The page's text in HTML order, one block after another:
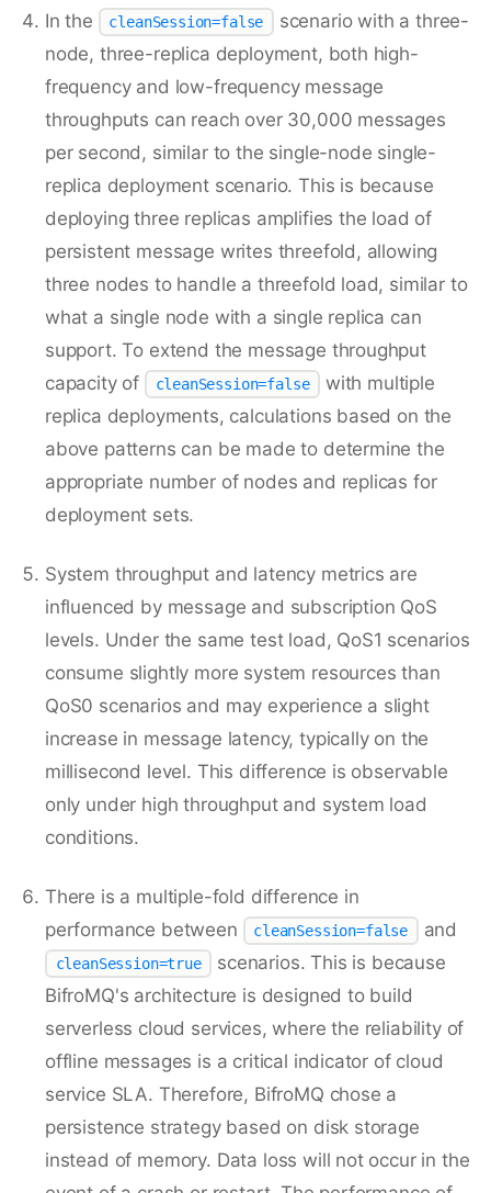
In the cleanSession=false
scenario with a three-
node, three-replica deployment, both high-
frequency and low-frequency message
throughputs can reach over 30,000 messages
per second, similar to the single-node single-
replica deployment scenario. This is because
deploying three replicas amplifies the load of
persistent message writes threefold, allowing
three nodes to handle a threefold load, similar to
what a single node with a single replica can
support. To extend the message throughput
capacity of
cleanSession=false
with multiple
replica deployments, calculations based on the
above patterns can be made to determine the
appropriate number of nodes and replicas for
deployment sets.
System throughput and latency metrics are
influenced by message and subscription QoS
levels. Under the same test load, QoS1 scenarios
consume slightly more system resources than
QoS0 scenarios and may experience a slight
increase in message latency, typically on the
millisecond level. This difference is observable
only under high throughput and system load
conditions.
There is a multiple-fold difference in
performance between
cleanSession=false and
cleanSession=true
scenarios. This is because
BifroMQ's architecture is designed to build
serverless cloud services, where the reliability of
offline messages is a critical indicator of cloud
service SLA. Therefore, BifroMQ chose a
persistence strategy based on disk storage
instead of memory. Data loss will not occur in the